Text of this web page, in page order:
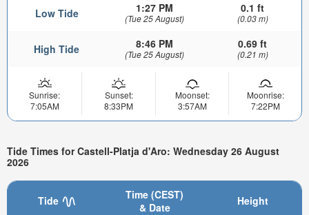
Low Tide 1:27 PM
(Tue 25 August)
0.1 ft
(0.03 m)
High Tide 8:46 PM
(Tue 25 August)
0.69 ft
(0.21 m)
Sunrise:
7:05AM
Sunset:
8:33PM
Moonset:
3:57AM
Moonrise:
7:22PM
Tide Times for Castell-Platja d'Aro: Wednesday 26 August
2026
Tide
Time (CEST)
& Date
Height